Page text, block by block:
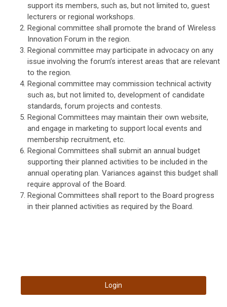
support its members, such as, but not limited to, guest
lecturers or regional workshops.
Regional committee shall promote the brand of Wireless
Innovation Forum in the region.
Regional committee may participate in advocacy on any
issue involving the forum’s interest areas that are relevant
to the region.
Regional committee may commission technical activity
such as, but not limited to, development of candidate
standards, forum projects and contests.
Regional Committees may maintain their own website,
and engage in marketing to support local events and
membership recruitment, etc.
Regional Committees shall submit an annual budget
supporting their planned activities to be included in the
annual operating plan. Variances against this budget shall
require approval of the Board.
Regional Committees shall report to the Board progress
in their planned activities as required by the Board.
Login